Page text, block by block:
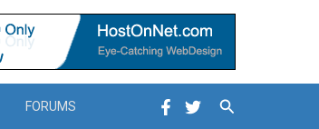
FORUMS Search